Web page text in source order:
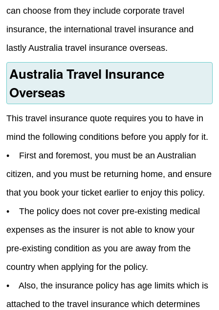
can choose from they include corporate travel
insurance, the international travel insurance and
lastly Australia travel insurance overseas.
Australia Travel Insurance
Overseas
This travel insurance quote requires you to have in
mind the following conditions before you apply for it.
• First and foremost, you must be an Australian
citizen, and you must be returning home, and ensure
that you book your ticket earlier to enjoy this policy.
• The policy does not cover pre-existing medical
expenses as the insurer is not able to know your
pre-existing condition as you are away from the
country when applying for the policy.
• Also, the insurance policy has age limits which is
attached to the travel insurance which determines